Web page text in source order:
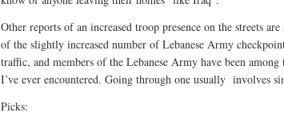
Other reports of an increased troop presence on the streets
of the slightly increased number of Lebanese Army
traffic, and members of the Lebanese Army have been
I’ve ever encountered. Going through one usually involves
Picks: